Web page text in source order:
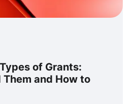
of Grants:
Them and How to